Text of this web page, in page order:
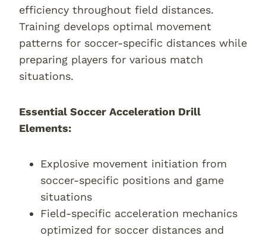
efficiency throughout field distances.
Training develops optimal movement
patterns for soccer-specific distances while
preparing players for various match
situations.
Essential Soccer Acceleration Drill
Elements:
Explosive movement initiation from
soccer-specific positions and game
situations
Field-specific acceleration mechanics
optimized for soccer distances and